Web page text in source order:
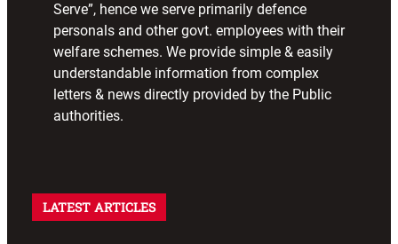
Serve”, hence we serve primarily defence
personals and other govt. employees with their
welfare schemes. We provide simple & easily
understandable information from complex
letters & news directly provided by the Public
authorities.
LATEST ARTICLES